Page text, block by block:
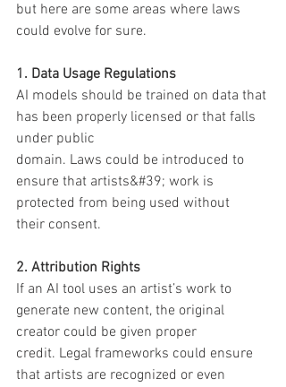
but here are some areas where laws
could evolve for sure.
1. Data Usage Regulations
AI models should be trained on data that
has been properly licensed or that falls
under public
domain. Laws could be introduced to
ensure that artists&#39; work is
protected from being used without
their consent.
2. Attribution Rights
If an AI tool uses an artist’s work to
generate new content, the original
creator could be given proper
credit. Legal frameworks could ensure
that artists are recognized or even